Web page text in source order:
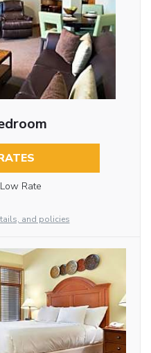
Rate
and policies